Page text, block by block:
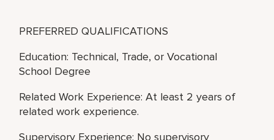
PREFERRED QUALIFICATIONS
Education: Technical, Trade, or Vocational
School Degree
Related Work Experience: At least 2 years of
related work experience.
Supervisory Experience: No supervisory